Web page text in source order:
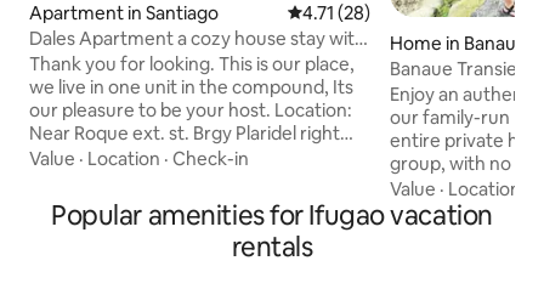
Apartment in Santiago 4.71 out of 5 average rating,
4.71 (28)
Dales Apartment a cozy house stay with
NETFLIX
Thank you for looking. This is our place,
we live in one unit in the compound, Its
our pleasure to be your host. Location:
Near Roque ext. st. Brgy Plaridel right
after plaridel heights subd., Before
homes subd. Just 1.7 km away to jollibee
and savemore dubinan (4-6minutes
drive) 2 air-conditioned Bedrooms
Value · Location · Check-in
Home in Banaue
Banaue Transient
Enjoy an
our family-run
entire private
group, with no
is available, but
to cooking
guided tours,
Value · Location
Popular amenities for Ifugao vacation
rentals